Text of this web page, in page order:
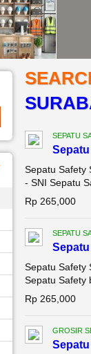
SEPATU
Sepatu
Sepatu Safety
- SNI Sepatu
Rp 265,000
SEPATU
Sepatu
Sepatu Safety
Sepatu Safety
Rp 265,000
GROSIR
Sepatu